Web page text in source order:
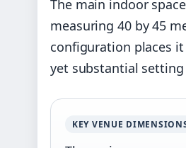
The main indoor
measuring 40 by 45
configuration places
yet substantial
KEY VENUE